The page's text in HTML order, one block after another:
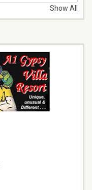
Show All